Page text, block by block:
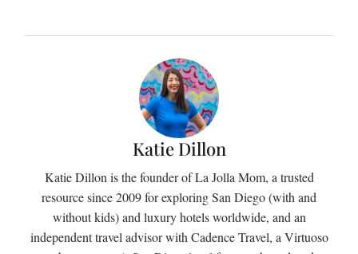
Katie Dillon
Katie Dillon is the founder of La Jolla Mom, a trusted
resource since 2009 for exploring San Diego (with and
without kids) and luxury hotels worldwide, and an
independent travel advisor with Cadence Travel, a Virtuoso